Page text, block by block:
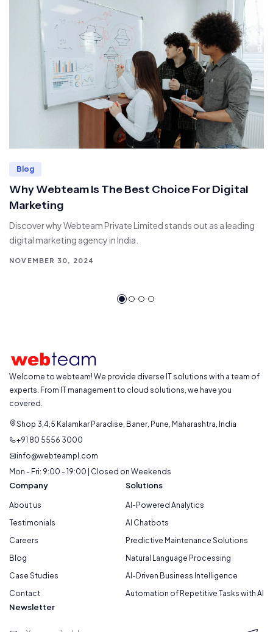
Blog
Why Webteam Is The Best Choice For Digital
Marketing
Discover why Webteam Private Limited stands out as a leading
digital marketing agency in India.
NOVEMBER 30, 2024
Welcome to webteam! We provide diverse IT solutions with a team of
experts. From IT management to cloud solutions, we have you
covered.
Shop 3,4,5 Kalamkar Paradise, Baner, Pune, Maharashtra, India
+91 80 5556 3000
info@webteampl.com
Mon - Fri: 9:00 - 19:00 | Closed on Weekends
Company
About us
Testimonials
Careers
Blog
Case Studies
Contact
Solutions
AI-Powered Analytics
AI Chatbots
Predictive Maintenance Solutions
Natural Language Processing
AI-Driven Business Intelligence
Automation of Repetitive Tasks with AI
Newsletter